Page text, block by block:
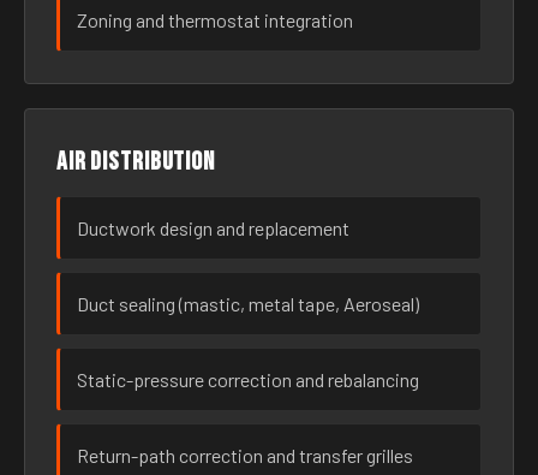
Zoning and thermostat integration
Air distribution
Ductwork design and replacement
Duct sealing (mastic, metal tape, Aeroseal)
Static-pressure correction and rebalancing
Return-path correction and transfer grilles